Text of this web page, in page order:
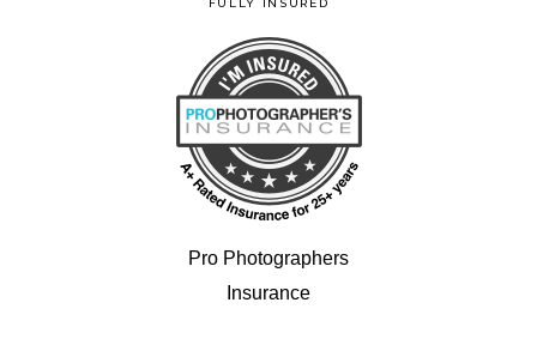
FULLY INSURED
Pro Photographers
Insurance